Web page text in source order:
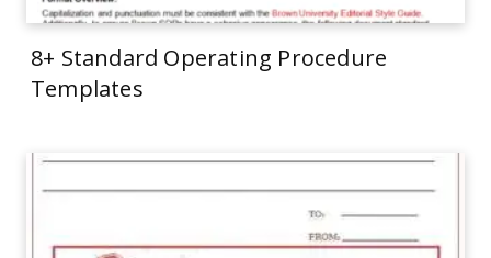
8+ Standard Operating Procedure
Templates